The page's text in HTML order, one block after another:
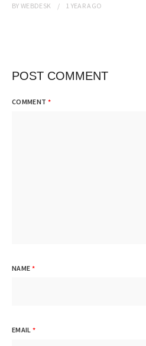
BYWEBDESK 1 YEARAGO
POST COMMENT
COMMENT *
NAME *
EMAIL*